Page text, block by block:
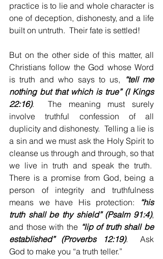
practice is to lie and whole character is
one of deception, dishonesty, and a life
built on untruth.  Their fate is settled!
But on the other side of this matter, all
Christians follow the God whose Word
is truth and who says to us,
“tell me
nothing but that which is true” (I Kings
22:16).  The meaning must surely
involve truthful confession of all
duplicity and dishonesty.  Telling a lie is
a sin and we must ask the Holy Spirit to
cleanse us through and through, so that
we live in truth and speak the truth.
There is a promise from God, being a
person of integrity and truthfulness
means we have His protection:
“his
truth shall be thy shield” (Psalm 91:4),
and those with the “lip of truth shall be
established” (Proverbs 12:19).  Ask
God to make you “a truth teller.”